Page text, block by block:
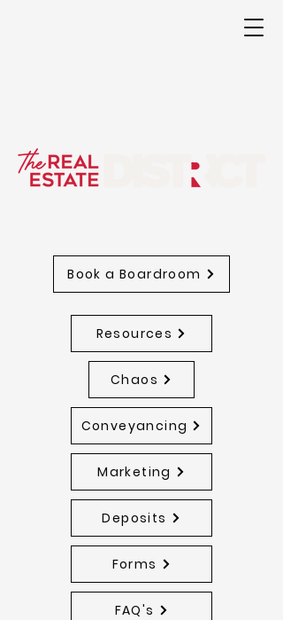
Resources
Chaos
Conveyancing
Marketing
Deposits
Forms
FAQ's
Book a Boardroom